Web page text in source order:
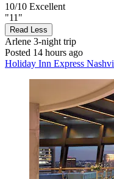
10/10 Excellent
"11"
Read Less
Arlene 3-night trip
Posted 14 hours ago
Holiday Inn Express